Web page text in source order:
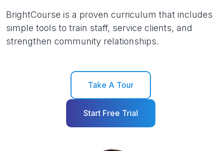
BrightCourse is a proven curriculum that includes
simple tools to train staff, service clients, and
strengthen community relationships.
Take A Tour
Start Free Trial